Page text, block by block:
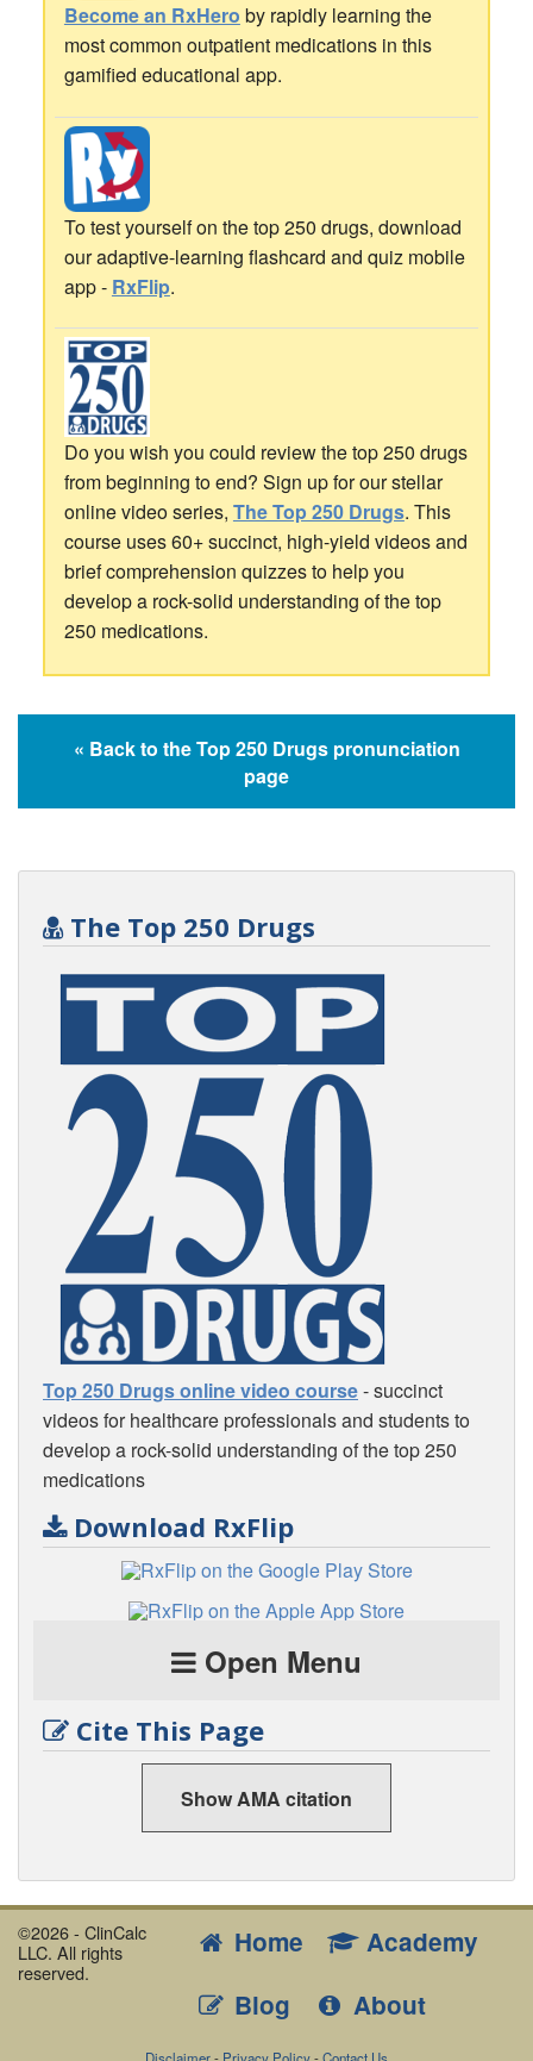
Become an RxHero by rapidly learning the
most common outpatient medications in this
gamified educational app.
To test yourself on the top 250 drugs, download
our adaptive-learning flashcard and quiz mobile
app - RxFlip.
Do you wish you could review the top 250 drugs
from beginning to end? Sign up for our stellar
online video series, The Top 250 Drugs. This
course uses 60+ succinct, high-yield videos and
brief comprehension quizzes to help you
develop a rock-solid understanding of the top
250 medications.
« Back to the Top 250 Drugs pronunciation
page
The Top 250 Drugs
Top 250 Drugs online video course- succinct
videos for healthcare professionals and students to
develop a rock-solid understanding of the top 250
medications
Download RxFlip
Open Menu
Cite This Page
Show AMA citation
©2026 - ClinCalc
LLC. All rights
reserved.
Home
Academy
Blog
About